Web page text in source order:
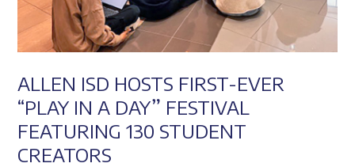
ALLEN ISD HOSTS FIRST-EVER
“PLAY IN A DAY” FESTIVAL
FEATURING 130 STUDENT
CREATORS